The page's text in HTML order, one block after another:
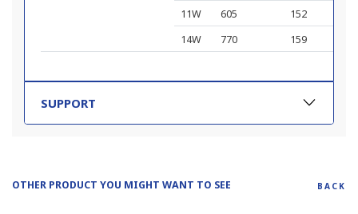
11W
605
152
14W
770 159
SUPPORT
OTHER PRODUCT YOU MIGHT WANT TO SEE BACK